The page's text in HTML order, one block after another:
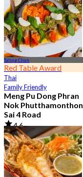
Taling Chan
Red Table Award
Thai
Family Friendly
Meng Pu Dong Phran
Nok Phutthamonthon
Sai 4 Road
4.6
2.9K booked
From฿ 323